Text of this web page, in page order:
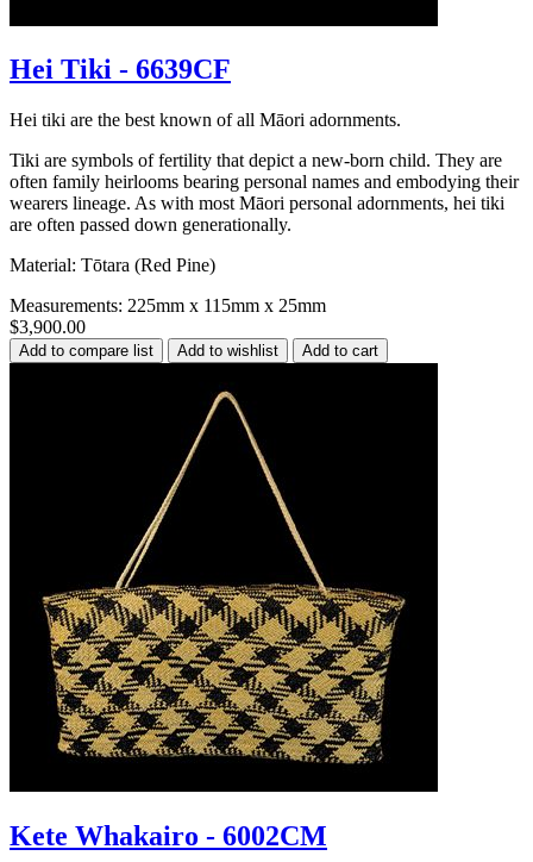
Hei Tiki - 6639CF
Hei tiki are the best known of all Māori adornments.
Tiki are symbols of fertility that depict a new-born child. They are
often family heirlooms bearing personal names and embodying their
wearers lineage. As with most Māori personal adornments, hei tiki
are often passed down generationally.
Material: Tōtara (Red Pine)
Measurements: 225mm x 115mm x 25mm
$3,900.00
Kete Whakairo - 6002CM